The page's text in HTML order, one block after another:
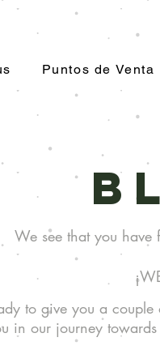
Puntos de Venta
We see that you
to give you a
in our journey